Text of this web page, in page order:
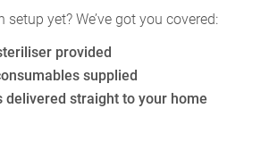
setup yet? We’ve got you covered:
provided
supplied
delivered straight to your home